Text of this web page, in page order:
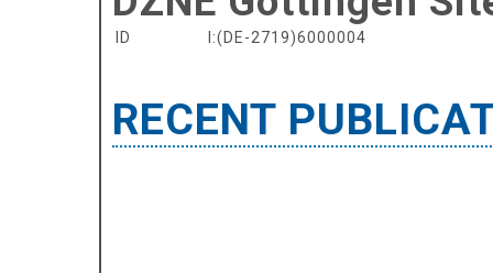
ID I:(DE-2719)6000004
RECENT